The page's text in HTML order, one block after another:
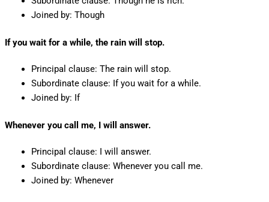
Joined by: Though
If you wait for a while, the rain will stop.
Principal clause: The rain will stop.
Subordinate clause: If you wait for a while.
Joined by: If
Whenever you call me, I will answer.
Principal clause: I will answer.
Subordinate clause: Whenever you call me.
Joined by: Whenever